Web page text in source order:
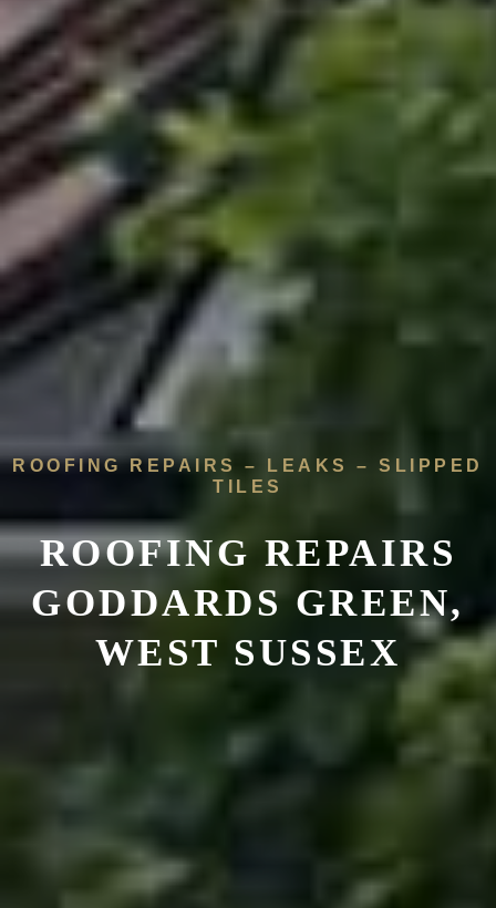
ROOFING REPAIRS – LEAKS – SLIPPED
TILES
ROOFING REPAIRS
GODDARDS GREEN,
WEST SUSSEX